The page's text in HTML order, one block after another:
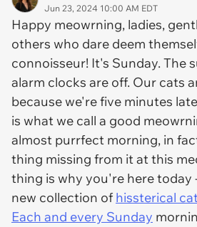
Jun 23, 2024 10:00 AM EDT
Happy meowrning, ladies,
others who dare deem
connoisseur! It's Sunday. The
alarm clocks are off. Our cats
because we're five minutes
is what we call a good
almost purrfect morning, in
thing missing from it at this
thing is why you're here today
new collection of hissterical
Each and every Sunday